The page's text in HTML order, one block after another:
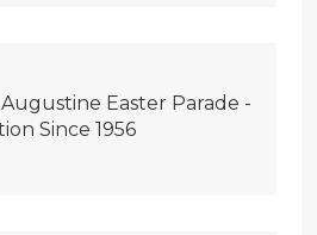
Easter Parade -
Since 1956